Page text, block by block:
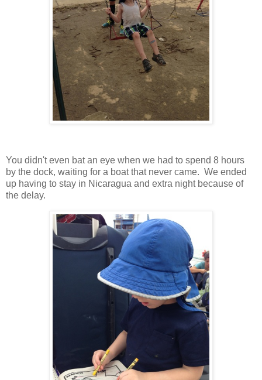
You didn't even bat an eye when we had to spend 8 hours
by the dock, waiting for a boat that never came. We ended
up having to stay in Nicaragua and extra night because of
the delay.